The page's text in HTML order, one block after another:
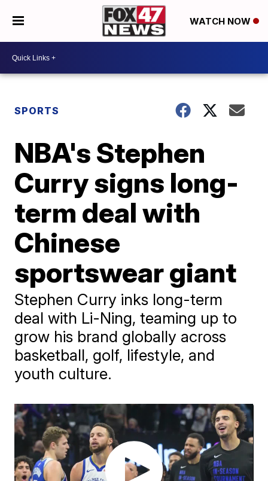
WATCH NOW
SPORTS
NBA's Stephen
Curry signs long-
term deal with
Chinese
sportswear giant
Stephen Curry inks long-term
deal with Li-Ning, teaming up to
grow his brand globally across
basketball, golf, lifestyle, and
youth culture.